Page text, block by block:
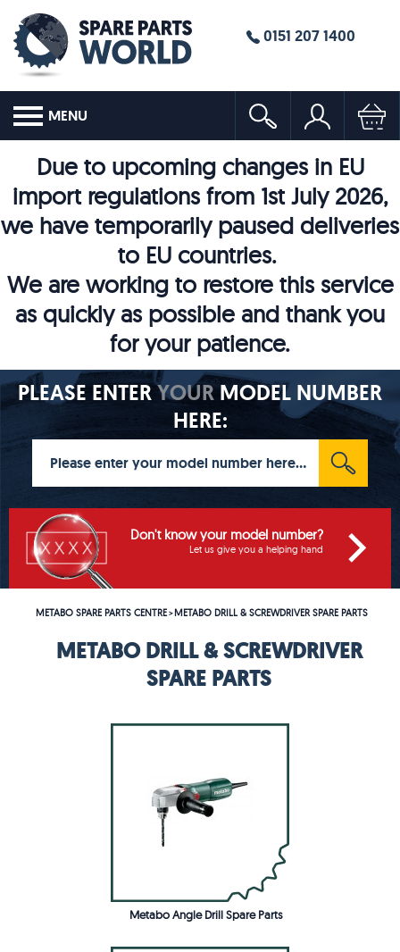
0151 207 1400
MENU
Due to upcoming changes in EU
import regulations from 1st July 2026,
we have temporarily paused deliveries
to EU countries.
We are working to restore this service
as quickly as possible and thank you
for your patience.
PLEASE ENTERYOURMODEL NUMBER
HERE:
Don't know your model number?
Let us give you a helping hand
METABO SPARE PARTS CENTRE>METABO DRILL & SCREWDRIVER SPARE PARTS
METABO DRILL & SCREWDRIVER
SPARE PARTS
Metabo Angle Drill Spare Parts